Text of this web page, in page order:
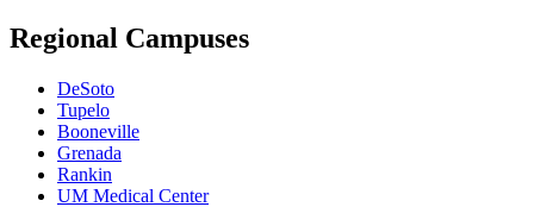
Regional Campuses
DeSoto
Tupelo
Booneville
Grenada
Rankin
UM Medical Center